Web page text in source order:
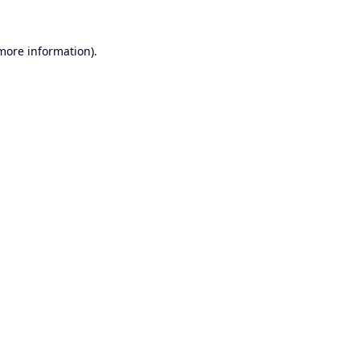
information).